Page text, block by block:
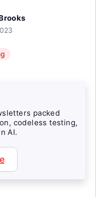
packed
codeless testing,
AI.